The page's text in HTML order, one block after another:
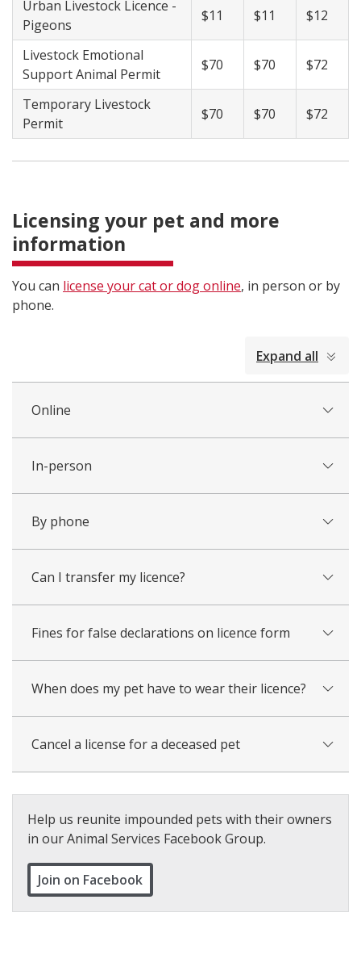
Urban Livestock Licence -
Pigeons
$11 $11 $12
Livestock Emotional
Support Animal Permit
$70 $70 $72
Temporary Livestock
Permit
$70 $70 $72
Licensing your pet and more
information
You can license your cat or dog online, in person or by
phone.
Expand all
Online
In-person
By phone
Can I transfer my licence?
Fines for false declarations on licence form
When does my pet have to wear their licence?
Cancel a license for a deceased pet
Help us reunite impounded pets with their owners
in our Animal Services Facebook Group.
Join on Facebook